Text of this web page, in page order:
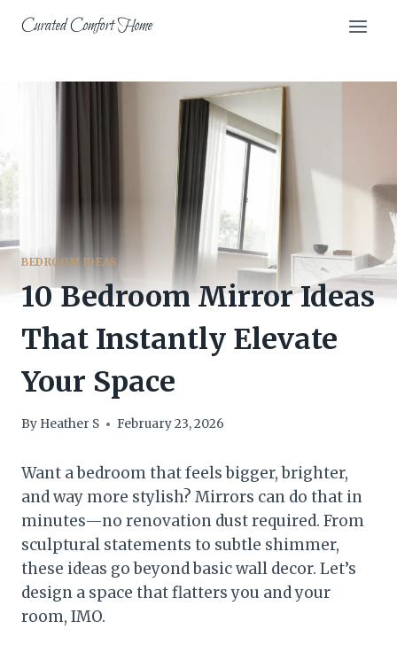
Curated Comfort Home
BEDROOM IDEAS
10 Bedroom Mirror Ideas
That Instantly Elevate
Your Space
By Heather S February 23, 2026
Want a bedroom that feels bigger, brighter,
and way more stylish? Mirrors can do that in
minutes—no renovation dust required. From
sculptural statements to subtle shimmer,
these ideas go beyond basic wall decor. Let’s
design a space that flatters you and your
room, IMO.